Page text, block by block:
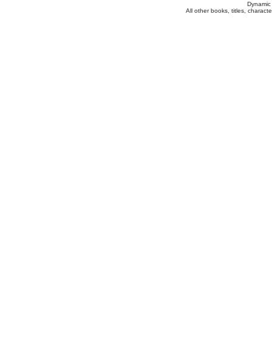
All other books, titles,